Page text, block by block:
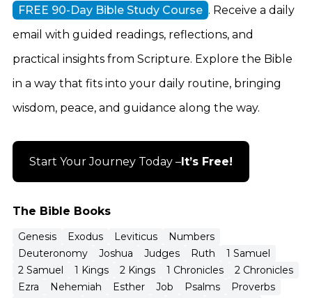
The Bible Books
Genesis Exodus Leviticus
Numbers
Deuteronomy
Joshua Judges Ruth
1 Samuel
2 Samuel
1 Kings 2 Kings 1 Chronicles
2 Chronicles
Ezra
Nehemiah Esther Job Psalms
Proverbs
FREE 90-Day Bible Study Course . Receive a daily
email with guided readings, reflections, and
practical insights from Scripture. Explore the Bible
in a way that fits into your daily routine, bringing
wisdom, peace, and guidance along the way.
Start Your Journey Today – It’s Free!